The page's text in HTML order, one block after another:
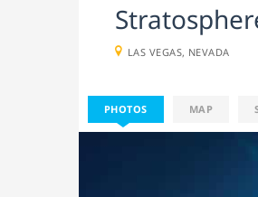
LAS VEGAS, NEVADA
PHOTOS MAP